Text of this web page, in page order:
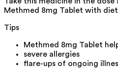
Methmed 8mg Tablet with
Tips
Methmed 8mg Tablet
severe allergies
flare-ups of ongoing